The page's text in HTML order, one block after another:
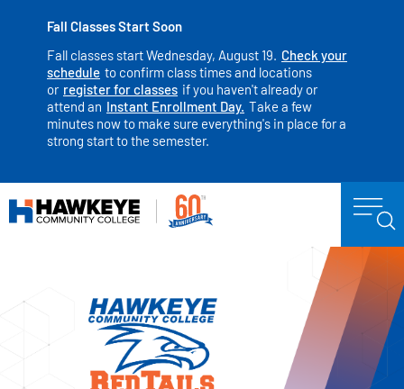
Fall Classes Start Soon
Fall classes start Wednesday, August 19. Check your
schedule to confirm class times and locations
or register for classes if you haven't already or
attend an Instant Enrollment Day. Take a few
minutes now to make sure everything's in place for a
strong start to the semester.